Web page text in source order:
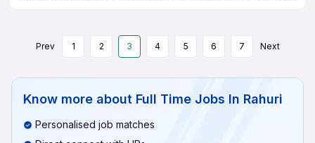
Prev 1 2 3 4 5 6 7 Next
Know more about Full Time Jobs In Rahuri
Personalised job matches